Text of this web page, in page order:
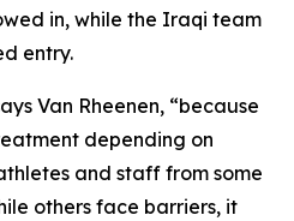
in, while the Iraqi team
entry.
Van Rheenen, “because
depending on
and staff from some
others face barriers, it